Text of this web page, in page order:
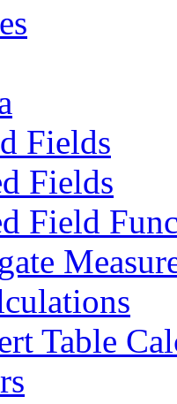
Fields
Fields
Field
Table